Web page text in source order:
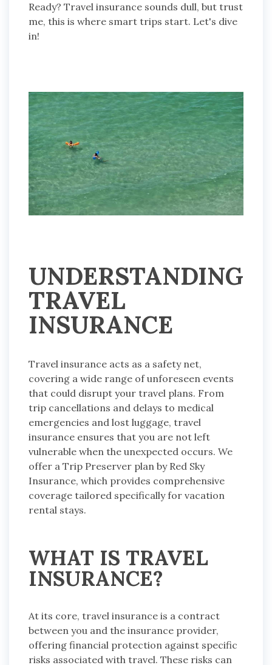
Ready? Travel insurance sounds dull, but trust
me, this is where smart trips start. Let's dive
in!
UNDERSTANDING
TRAVEL
INSURANCE
Travel insurance acts as a safety net,
covering a wide range of unforeseen events
that could disrupt your travel plans. From
trip cancellations and delays to medical
emergencies and lost luggage, travel
insurance ensures that you are not left
vulnerable when the unexpected occurs. We
offer a Trip Preserver plan by Red Sky
Insurance, which provides comprehensive
coverage tailored specifically for vacation
rental stays.
WHAT IS TRAVEL
INSURANCE?
At its core, travel insurance is a contract
between you and the insurance provider,
offering financial protection against specific
risks associated with travel. These risks can